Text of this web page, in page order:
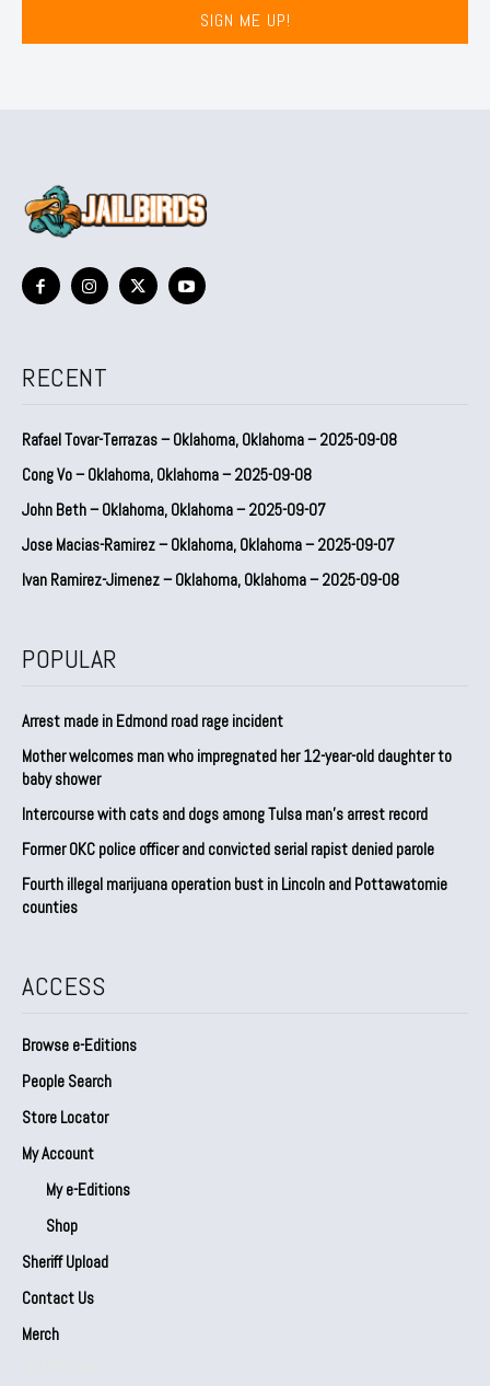
SIGN ME UP!
RECENT
Rafael Tovar-Terrazas – Oklahoma, Oklahoma – 2025-09-08
Cong Vo – Oklahoma, Oklahoma – 2025-09-08
John Beth – Oklahoma, Oklahoma – 2025-09-07
Jose Macias-Ramirez – Oklahoma, Oklahoma – 2025-09-07
Ivan Ramirez-Jimenez – Oklahoma, Oklahoma – 2025-09-08
POPULAR
Arrest made in Edmond road rage incident
Mother welcomes man who impregnated her 12-year-old daughter to
baby shower
Intercourse with cats and dogs among Tulsa man’s arrest record
Former OKC police officer and convicted serial rapist denied parole
Fourth illegal marijuana operation bust in Lincoln and Pottawatomie
counties
ACCESS
Browse e-Editions
People Search
Store Locator
My Account
My e-Editions
Shop
Sheriff Upload
Contact Us
Merch